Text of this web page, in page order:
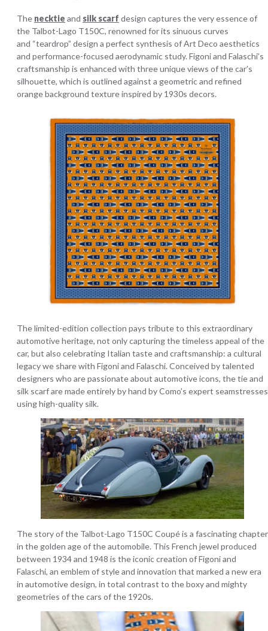
The necktie and silk scarf design captures the very essence of
the Talbot-Lago T150C, renowned for its sinuous curves
and “teardrop” design a perfect synthesis of Art Deco aesthetics
and performance-focused aerodynamic study. Figoni and Falaschi’s
craftsmanship is enhanced with three unique views of the car’s
silhouette, which is outlined against a geometric and refined
orange background texture inspired by 1930s decors.
The limited-edition collection pays tribute to this extraordinary
automotive heritage, not only capturing the timeless appeal of the
car, but also celebrating Italian taste and craftsmanship: a cultural
legacy we share with Figoni and Falaschi. Conceived by talented
designers who are passionate about automotive icons, the tie and
silk scarf are made entirely by hand by Como’s expert seamstresses
using high-quality silk.
The story of the Talbot-Lago T150C Coupé is a fascinating chapter
in the golden age of the automobile. This French jewel produced
between 1934 and 1948 is the iconic creation of Figoni and
Falaschi, an emblem of style and innovation that marked a new era
in automotive design, in total contrast to the boxy and mighty
geometries of the cars of the 1920s.